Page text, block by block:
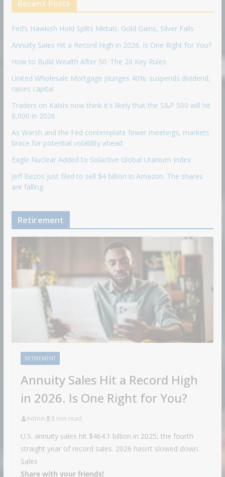
Recent Posts
Fed’s Hawkish Hold Splits Metals: Gold Gains, Silver Falls
Annuity Sales Hit a Record High in 2026. Is One Right for You?
How to Build Wealth After 50: The 20 Key Rules
United Wholesale Mortgage plunges 40%; suspends dividend,
raises capital
Traders on Kalshi now think it's likely that the S&P 500 will hit
8,000 in 2026
As Warsh and the Fed contemplate fewer meetings, markets
brace for potential volatility ahead
Eagle Nuclear Added to Solactive Global Uranium Index
Jeff Bezos just filed to sell $4 billion in Amazon. The shares
are falling
Retirement
RETIREMENT
Annuity Sales Hit a Record High
in 2026. Is One Right for You?
Admin 8 min read
U.S. annuity sales hit $464.1 billion in 2025, the fourth
straight year of record sales. 2026 hasn’t slowed down.
Sales
Share with your friends!